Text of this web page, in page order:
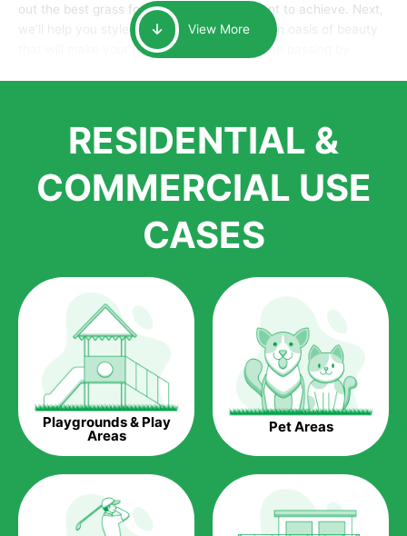
out the best grass for the look that you want to achieve. Next,
we’ll help you style it and tailor it to create an oasis of beauty
that will make your home the envy of anyone passing by.
largest distributors of artificial grass and related material. Our
growth is due to the quality of products and services that we
installations. But really, it is the benefits of artificial grass that
homeowners all over the country.
Saving Water.
Artificial grass does not need the nourishment provided by
water. This ends up being quite the cost-saving measure for
any person who installs artificial grass.
Eco-friendliness.
Taking care of real grass can be quite costly to the pocket, as
well as to the environment. The myriad of pesticides and
can be quite costly to the environment. With artificial grass,
you won’t have any need to put harmful chemicals into the
environment.
View More
RESIDENTIAL &
COMMERCIAL USE
CASES
Playgrounds & Play
Areas Pet Areas